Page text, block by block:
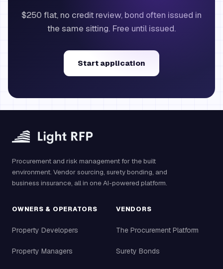
$250 flat, no credit review, bond often issued in
the same sitting. Free until issued.
Start application
Procurement and risk management for the built
environment. Vendor sourcing, surety bonding, and
business insurance, all in one AI-powered platform.
OWNERS & OPERATORS
Property Developers
Property Managers
VENDORS
The Procurement Platform
Surety Bonds